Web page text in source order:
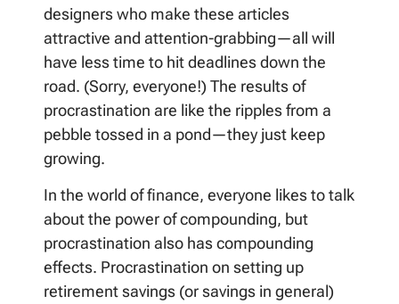
designers who make these articles
attractive and attention-grabbing—all will
have less time to hit deadlines down the
road. (Sorry, everyone!) The results of
procrastination are like the ripples from a
pebble tossed in a pond—they just keep
growing.
In the world of finance, everyone likes to talk
about the power of compounding, but
procrastination also has compounding
effects. Procrastination on setting up
retirement savings (or savings in general)